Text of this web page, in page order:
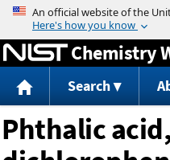
Jump
Chemistry
Search
Phthalic